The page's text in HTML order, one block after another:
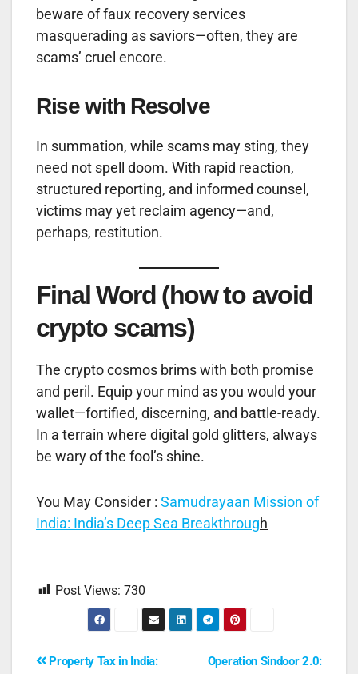
beware of faux recovery services
masquerading as saviors—often, they are
scams’ cruel encore.
Rise with Resolve
In summation, while scams may sting, they
need not spell doom. With rapid reaction,
structured reporting, and informed counsel,
victims may yet reclaim agency—and,
perhaps, restitution.
Final Word (how to avoid
crypto scams)
The crypto cosmos brims with both promise
and peril. Equip your mind as you would your
wallet—fortified, discerning, and battle-ready.
In a terrain where digital gold glitters, always
be wary of the fool’s shine.
You May Consider : Samudrayaan Mission of
India: India’s Deep Sea Breakthrough
Post Views: 730
Operation Sindoor 2.0:
Property Tax in India: